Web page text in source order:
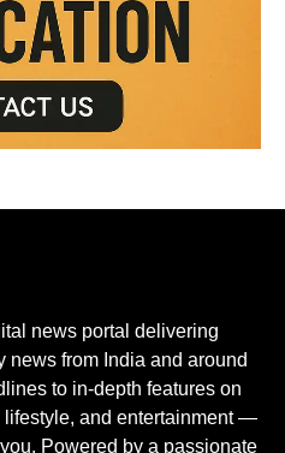
news portal delivering
news from India and around
to in-depth features on
lifestyle, and entertainment —
Powered by a passionate